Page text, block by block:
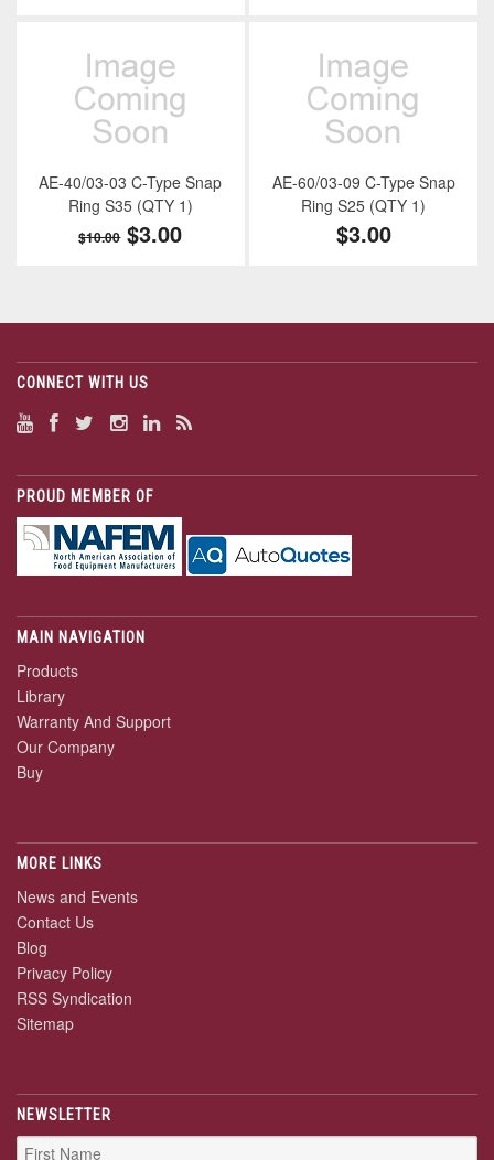
AE-40/03-03 C-Type Snap
Ring S35 (QTY 1)
$10.00 $3.00
AE-60/03-09 C-Type Snap
Ring S25 (QTY 1)
$3.00
CONNECT WITH US
PROUD MEMBER OF
MAIN NAVIGATION
Products
Library
Warranty And Support
Our Company
Buy
MORE LINKS
News and Events
Contact Us
Blog
Privacy Policy
RSS Syndication
Sitemap
NEWSLETTER